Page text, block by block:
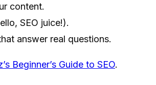
content.
SEO juice!).
answer real questions.
Beginner’s Guide to SEO.